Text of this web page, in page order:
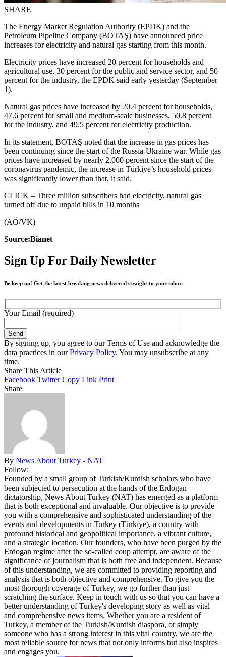
SHARE
The Energy Market Regulation Authority (EPDK) and the
Petroleum Pipeline Company (BOTAŞ) have announced price
increases for electricity and natural gas starting from this month.
Electricity prices have increased 20 percent for households and
agricultural use, 30 percent for the public and service sector, and 50
percent for the industry, the EPDK said early yesterday (September
1).
Natural gas prices have increased by 20.4 percent for households,
47.6 percent for small and medium-scale businesses, 50.8 percent
for the industry, and 49.5 percent for electricity production.
In its statement, BOTAŞ noted that the increase in gas prices has
been continuing since the start of the Russia-Ukraine war. While gas
prices have increased by nearly 2,000 percent since the start of the
coronavirus pandemic, the increase in Türkiye’s household prices
was significantly lower than that, it said.
CLICK – Three million subscribers had electricity, natural gas
turned off due to unpaid bills in 10 months
(AÖ/VK)
Source:Bianet
Sign Up For Daily Newsletter
Be keep up! Get the latest breaking news delivered straight to your inbox.
Your Email (required)
By signing up, you agree to our Terms of Use and acknowledge the
data practices in ourPrivacy Policy. You may unsubscribe at any
time.
Share This Article
Facebook Twitter Copy Link Print
Share
By News About Turkey - NAT
Follow:
Founded by a small group of Turkish/Kurdish scholars who have
been subjected to persecution at the hands of the Erdogan
dictatorship, News About Turkey (NAT) has emerged as a platform
that is both exceptional and invaluable. Our objective is to provide
you with a comprehensive and sophisticated understanding of the
events and developments in Turkey (Türkiye), a country with
profound historical and geopolitical importance, a vibrant culture,
and a strategic location. Our founders, who have been purged by the
Erdogan regime after the so-called coup attempt, are aware of the
significance of journalism that is both free and independent. Because
of this understanding, we are committed to providing reporting and
analysis that is both objective and comprehensive. To give you the
most thorough coverage of Turkey, we go further than just
scratching the surface. Keep in touch with us so that you can have a
better understanding of Turkey's developing story as well as vital
and comprehensive news items. Whether you are a resident of
Turkey, a member of the Turkish/Kurdish diaspora, or simply
someone who has a strong interest in this vital country, we are the
most reliable source for news that not only informs but also inspires
and engages you.